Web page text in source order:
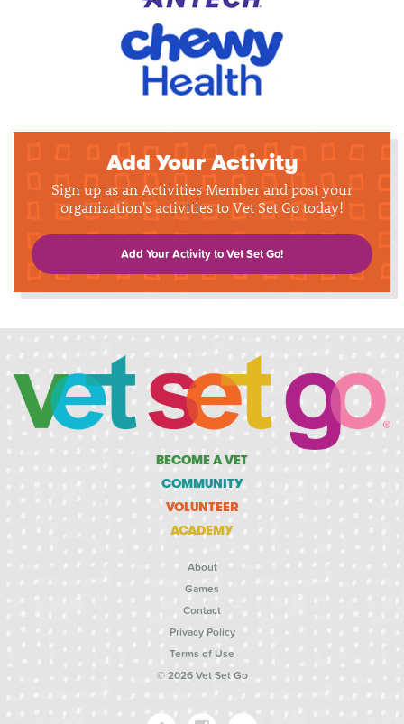
Add Your Activity
Sign up as an Activities Member and post your
organization's activities to Vet Set Go today!
Add Your Activity to Vet Set Go!
BECOME A VET
COMMUNITY
VOLUNTEER
ACADEMY
About
Games
Contact
Privacy Policy
Terms of Use
© 2026 Vet Set Go